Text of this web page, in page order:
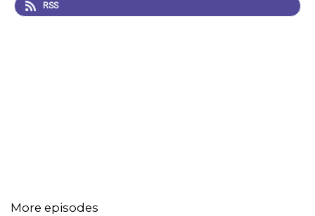
RSS
More episodes